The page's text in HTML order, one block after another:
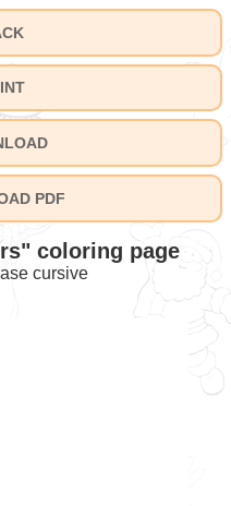
PDF
coloring page
cursive